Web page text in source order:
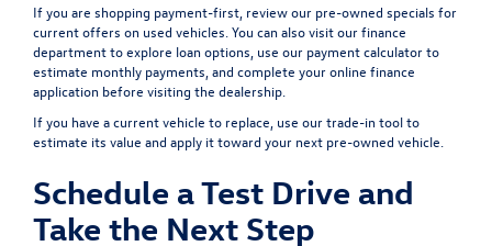
If you are shopping payment-first, review our pre-owned specials for
current offers on used vehicles. You can also visit ourfinance
departmentto explore loan options, use our payment calculatorto
estimate monthly payments, and complete youronline finance
application before visiting the dealership.
If you have a current vehicle to replace, use ourtrade-in toolto
estimate its value and apply it toward your next pre-owned vehicle.
Schedule a Test Drive and
Take the Next Step